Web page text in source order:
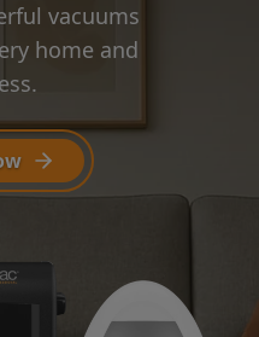
vacuums
home and